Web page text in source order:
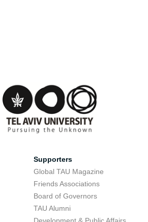
Supporters
Global TAU Magazine
Friends Associations
Board of Governors
TAU Alumni